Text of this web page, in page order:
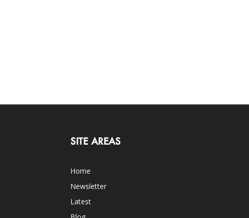
SITE AREAS
Home
Newsletter
Latest